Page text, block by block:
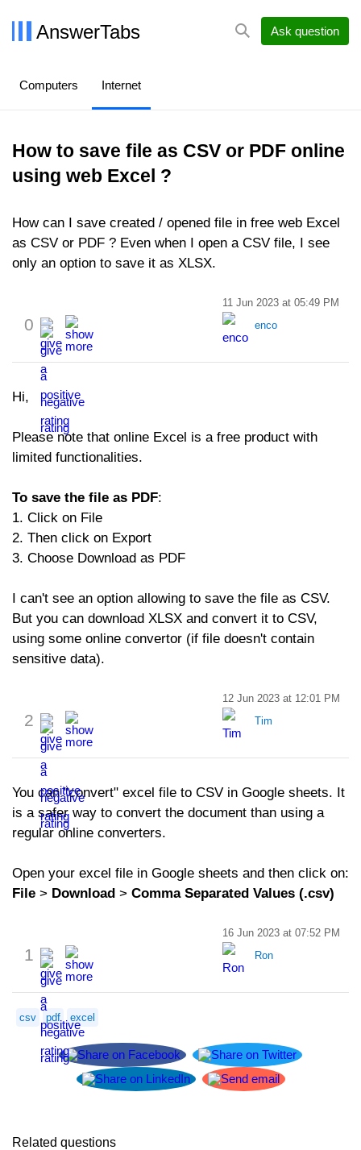
AnswerTabs
Computers Internet
Ask question
How to save file as CSV or PDF online
using web Excel ?
How can I save created / opened file in free web Excel
as CSV or PDF ? Even when I open a CSV file, I see
only an option to save it as XLSX.
0
11 Jun 2023 at 05:49 PM
enco
Hi,
Please note that online Excel is a free product with
limited functionalities.
To save the file as PDF:
1. Click on File
2. Then click on Export
3. Choose Download as PDF
I can't see an option allowing to save the file as CSV.
But you can download XLSX and convert it to CSV,
using some online convertor (if file doesn't contain
sensitive data).
2
12 Jun 2023 at 12:01 PM
Tim
You can "convert" excel file to CSV in Google sheets. It
is a safer way to convert the document than using a
regular online converters.
Open your excel file in Google sheets and then click on:
File > Download > Comma Separated Values (.csv)
1
16 Jun 2023 at 07:52 PM
Ron
csv pdf excel
Related questions